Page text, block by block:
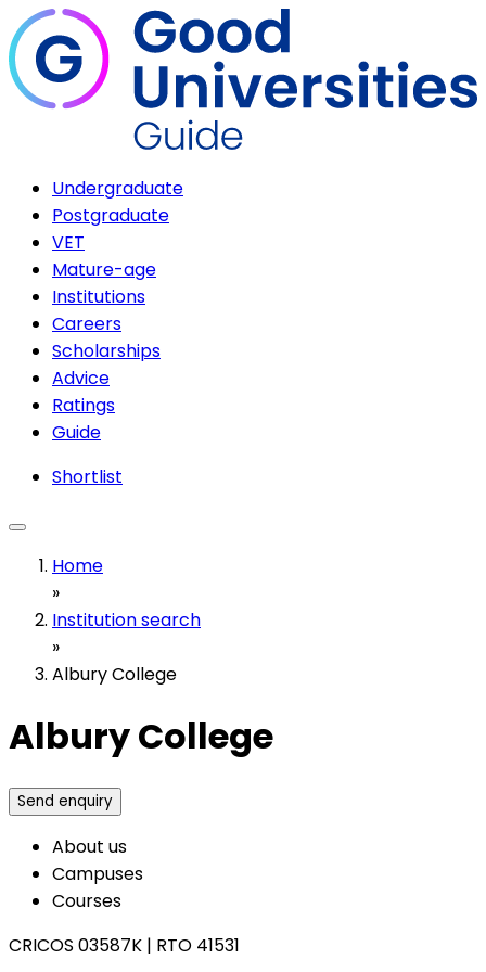
Undergraduate
Postgraduate
VET
Mature-age
Institutions
Careers
Scholarships
Advice
Ratings
Guide
Shortlist
Home
»
Institution search
»
Albury College
Albury College
Send enquiry
About us
Campuses
Courses
CRICOS 03587K | RTO 41531